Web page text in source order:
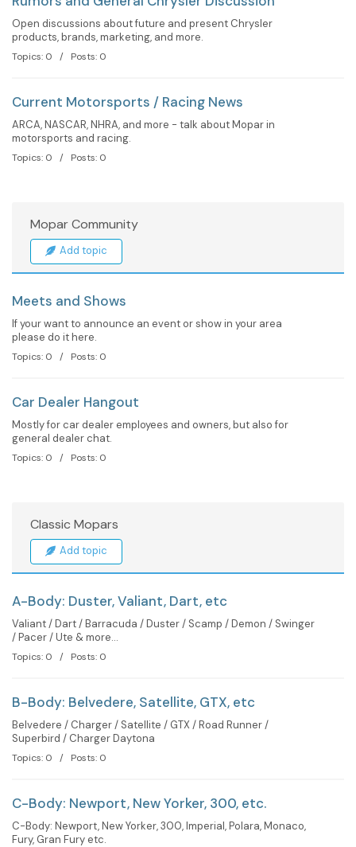
Open discussions about future and present Chrysler
products, brands, marketing, and more.
Topics: 0 / Posts: 0
Current Motorsports / Racing News
ARCA, NASCAR, NHRA, and more - talk about Mopar in
motorsports and racing.
Topics: 0 / Posts: 0
Mopar Community
Add topic
Meets and Shows
If your want to announce an event or show in your area
please do it here.
Topics: 0 / Posts: 0
Car Dealer Hangout
Mostly for car dealer employees and owners, but also for
general dealer chat.
Topics: 0 / Posts: 0
Classic Mopars
Add topic
A-Body: Duster, Valiant, Dart, etc
Valiant / Dart / Barracuda / Duster / Scamp / Demon / Swinger
/ Pacer / Ute & more...
Topics: 0 / Posts: 0
B-Body: Belvedere, Satellite, GTX, etc
Belvedere / Charger / Satellite / GTX / Road Runner /
Superbird / Charger Daytona
Topics: 0 / Posts: 0
C-Body: Newport, New Yorker, 300, etc.
C-Body: Newport, New Yorker, 300, Imperial, Polara, Monaco,
Fury, Gran Fury etc.